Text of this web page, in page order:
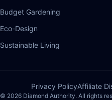
Budget Gardening
Eco-Design
Sustainable Living
Privacy PolicyAffiliate
© 2026 Diamond Authority. All rights